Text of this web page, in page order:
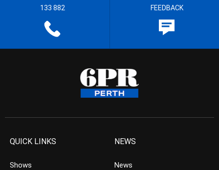
133 882 FEEDBACK
QUICK LINKS
Shows
NEWS
News